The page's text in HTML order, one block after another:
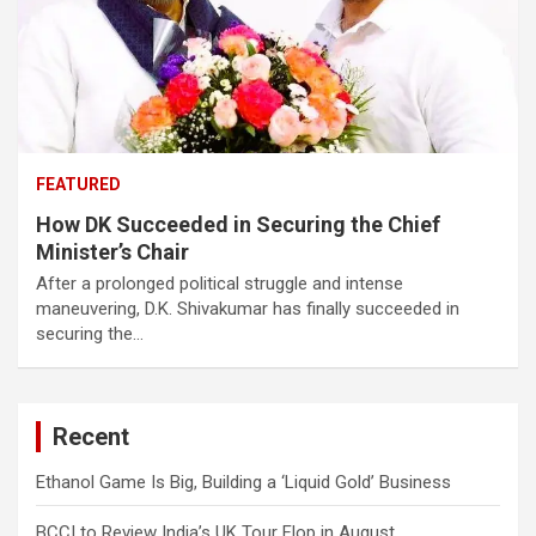
FEATURED
How DK Succeeded in Securing the Chief
Minister’s Chair
After a prolonged political struggle and intense
maneuvering, D.K. Shivakumar has finally succeeded in
securing the…
Recent
Ethanol Game Is Big, Building a ‘Liquid Gold’ Business